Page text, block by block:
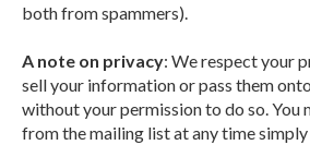
both from spammers).
A note on privacy: We respect your
sell your information or pass them
without your permission to do so. You
from the mailing list at any time